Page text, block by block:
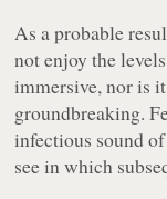
As a probable
not enjoy the
immersive, nor is
groundbreaking.
infectious sound
see in which